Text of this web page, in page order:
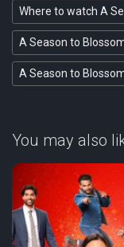
Where to watch A
A Season to
A Season to
You may also